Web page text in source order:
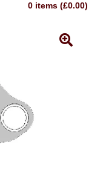
0 items (£0.00)